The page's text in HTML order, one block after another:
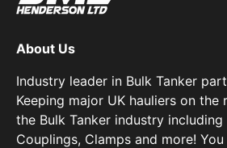
About Us
Industry leader in Bulk Tanker
Keeping major UK hauliers on
the Bulk Tanker industry including
Couplings, Clamps and more!